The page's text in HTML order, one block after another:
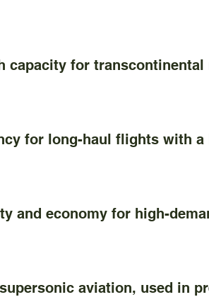
for transcontinental
for long-haul flights with a
economy for high-
aviation, used in